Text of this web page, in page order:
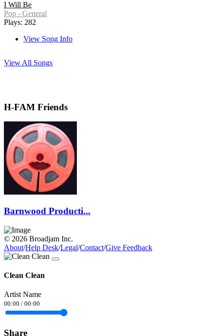
I Will Be
Pop - General
Plays: 282
View Song Info
View All Songs
H-FAM Friends
Barnwood Producti...
© 2026 Broadjam Inc.
About/Help Desk/Legal/Contact/Give Feedback
Clean Clean
Artist Name
00:00 / 00:00
Share